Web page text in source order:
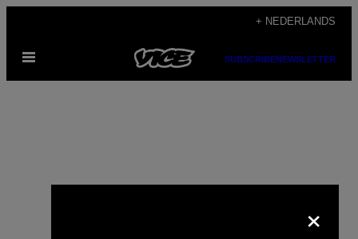
de
+ NEDERLANDS
Open
SUBSCRIBENEWSLETTER
×